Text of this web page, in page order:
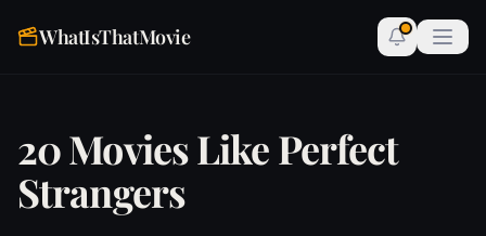
WhatIsThatMovie
20 Movies Like Perfect
Strangers